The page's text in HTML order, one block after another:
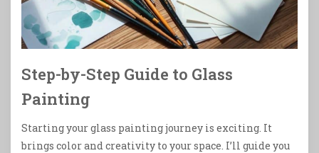
Step-by-Step Guide to Glass
Painting
Starting your glass painting journey is exciting. It
brings color and creativity to your space. I’ll guide you